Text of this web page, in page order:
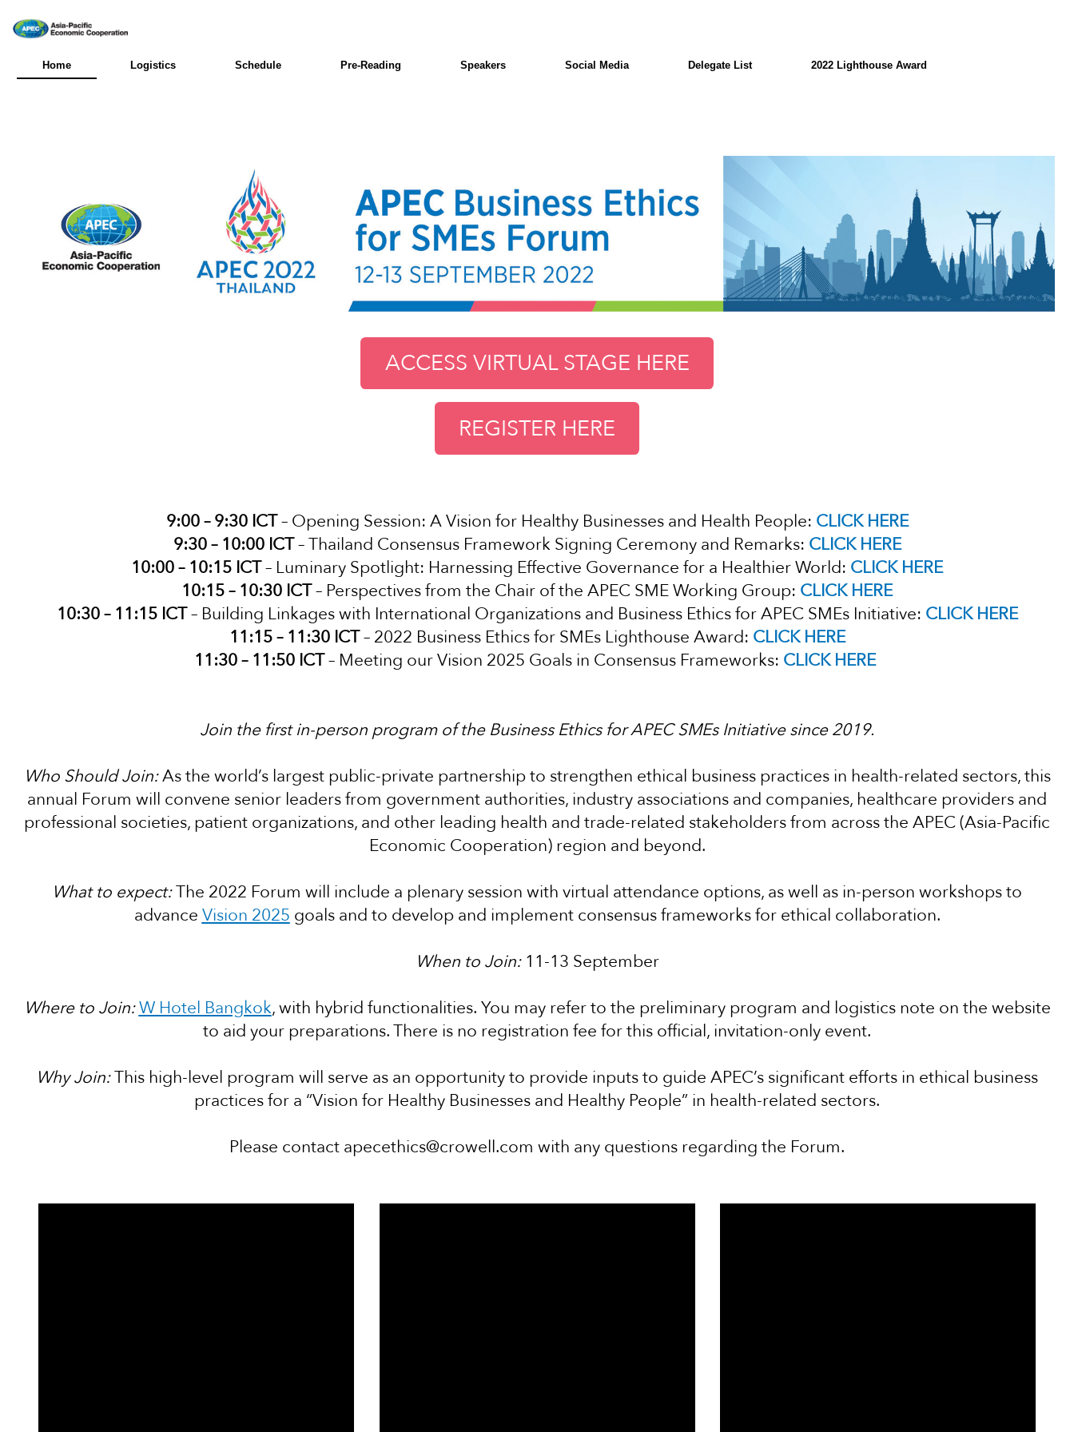
Home Logistics Schedule Pre-Reading Speakers Social Media Delegate List 2022 Lighthouse Award
ACCESS VIRTUAL STAGE HERE
REGISTER HERE
9:00 – 9:30 ICT– Opening Session: A Vision for Healthy Businesses and Health People: CLICK HERE
9:30 – 10:00 ICT– Thailand Consensus Framework Signing Ceremony and Remarks: CLICK HERE
10:00 – 10:15 ICT– Luminary Spotlight: Harnessing Effective Governance for a Healthier World: CLICK HERE
10:15 – 10:30 ICT– Perspectives from the Chair of the APEC SME Working Group: CLICK HERE
10:30 – 11:15 ICT– Building Linkages with International Organizations and Business Ethics for APEC SMEs Initiative: CLICK HERE
11:15 – 11:30 ICT– 2022 Business Ethics for SMEs Lighthouse Award: CLICK HERE
11:30 – 11:50 ICT– Meeting our Vision 2025 Goals in Consensus Frameworks: CLICK HERE
Join the first in-person program of the Business Ethics for APEC SMEs Initiative since 2019.
Who Should Join:As the world’s largest public-private partnership to strengthen ethical business practices in health-related sectors, this
annual Forum will convene senior leaders from government authorities, industry associations and companies, healthcare providers and
professional societies, patient organizations, and other leading health and trade-related stakeholders from across the APEC (Asia-Pacific
Economic Cooperation) region and beyond.
What to expect:The 2022 Forum will include a plenary session with virtual attendance options, as well as in-person workshops to
advance Vision 2025 goals and to develop and implement consensus frameworks for ethical collaboration.
When to Join:11-13 September
Where to Join:W Hotel Bangkok, with hybrid functionalities. You may refer to the preliminary program and logistics note on the website
to aid your preparations. There is no registration fee for this official, invitation-only event.
Why Join:This high-level program will serve as an opportunity to provide inputs to guide APEC’s significant efforts in ethical business
practices for a “Vision for Healthy Businesses and Healthy People” in health-related sectors.
Please contact apecethics@crowell.com with any questions regarding the Forum.